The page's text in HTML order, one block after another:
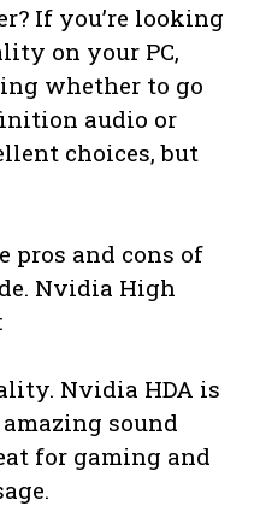
If you’re looking
on your PC,
whether to go
audio or
choices, but
pros and cons of
Nvidia High
Nvidia HDA is
sound
for gaming and